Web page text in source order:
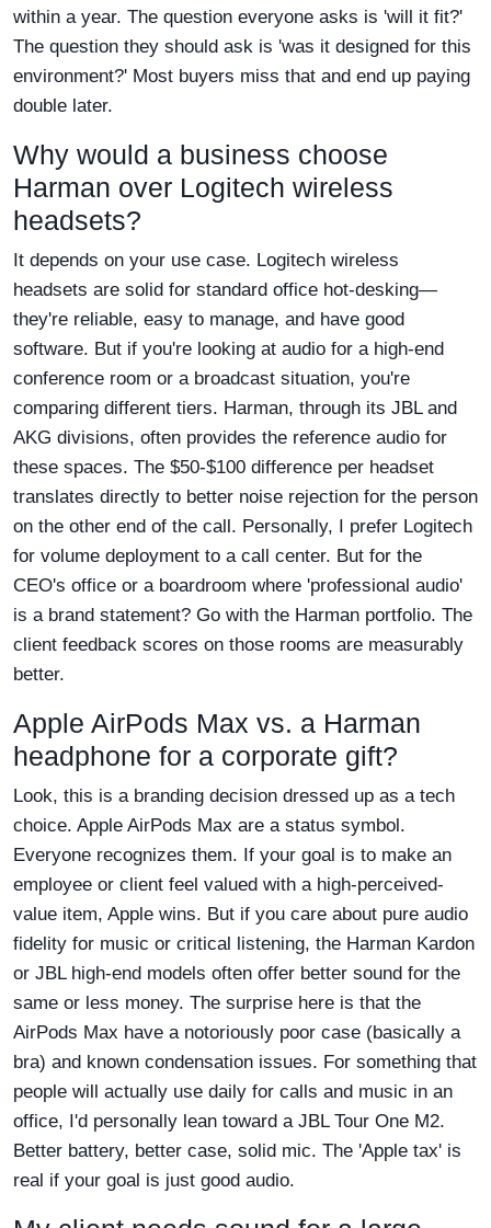
within a year. The question everyone asks is 'will it fit?'
The question they should ask is 'was it designed for this
environment?' Most buyers miss that and end up paying
double later.
Why would a business choose
Harman over Logitech wireless
headsets?
It depends on your use case. Logitech wireless
headsets are solid for standard office hot-desking—
they're reliable, easy to manage, and have good
software. But if you're looking at audio for a high-end
conference room or a broadcast situation, you're
comparing different tiers. Harman, through its JBL and
AKG divisions, often provides the reference audio for
these spaces. The $50-$100 difference per headset
translates directly to better noise rejection for the person
on the other end of the call. Personally, I prefer Logitech
for volume deployment to a call center. But for the
CEO's office or a boardroom where 'professional audio'
is a brand statement? Go with the Harman portfolio. The
client feedback scores on those rooms are measurably
better.
Apple AirPods Max vs. a Harman
headphone for a corporate gift?
Look, this is a branding decision dressed up as a tech
choice. Apple AirPods Max are a status symbol.
Everyone recognizes them. If your goal is to make an
employee or client feel valued with a high-perceived-
value item, Apple wins. But if you care about pure audio
fidelity for music or critical listening, the Harman Kardon
or JBL high-end models often offer better sound for the
same or less money. The surprise here is that the
AirPods Max have a notoriously poor case (basically a
bra) and known condensation issues. For something that
people will actually use daily for calls and music in an
office, I'd personally lean toward a JBL Tour One M2.
Better battery, better case, solid mic. The 'Apple tax' is
real if your goal is just good audio.